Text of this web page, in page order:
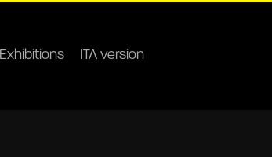
Exhibitions ITA version